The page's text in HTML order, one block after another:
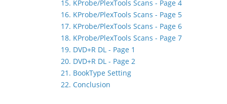
15. KProbe/PlexTools Scans - Page 4
16. KProbe/PlexTools Scans - Page 5
17. KProbe/PlexTools Scans - Page 6
18. KProbe/PlexTools Scans - Page 7
19. DVD+R DL - Page 1
20. DVD+R DL - Page 2
21. BookType Setting
22. Conclusion